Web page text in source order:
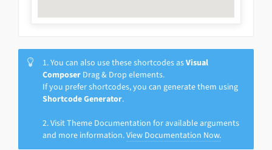
1. You can also use these shortcodes asVisual
Composer Drag & Drop elements.
If you prefer shortcodes, you can generate them using
Shortcode Generator.
2. Visit Theme Documentation for available arguments
and more information.View Documentation Now.